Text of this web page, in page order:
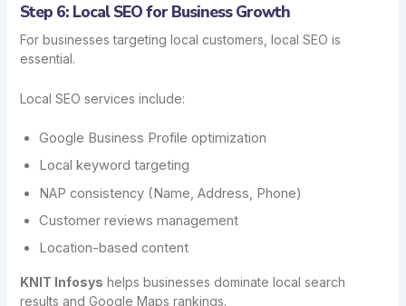
Step 6: Local SEO for Business Growth
For businesses targeting local customers, local SEO is
essential.
Local SEO services include:
Google Business Profile optimization
Local keyword targeting
NAP consistency (Name, Address, Phone)
Customer reviews management
Location-based content
KNIT Infosys helps businesses dominate local search
results and Google Maps rankings.